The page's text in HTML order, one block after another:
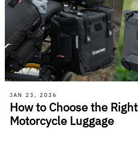
JAN 23, 2026
How to Choose the Right
Motorcycle Luggage